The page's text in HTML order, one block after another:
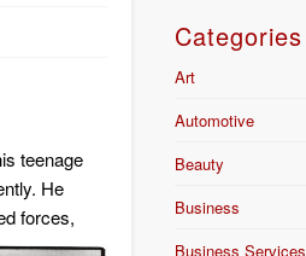
teenage
He
forces,
Categories
Art
Automotive
Beauty
Business
Business Services